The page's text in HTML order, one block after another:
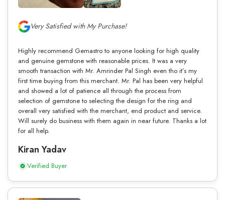
Very Satisfied with My Purchase!
Highly recommend Gemastro to anyone looking for high quality
and genuine gemstone with reasonable prices. It was a very
smooth transaction with Mr. Amrinder Pal Singh even tho it’s my
first time buying from this merchant. Mr. Pal has been very helpful
and showed a lot of patience all through the process from
selection of gemstone to selecting the design for the ring and
overall very satisfied with the merchant, end product and service.
Will surely do business with them again in near future. Thanks a lot
for all help.
Kiran Yadav
Verified Buyer